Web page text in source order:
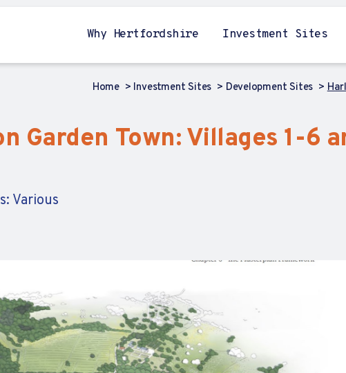
Why Hertfordshire Investment Sites
Home Investment Sites Development Sites
Garden Town: Villages 1-6
Various